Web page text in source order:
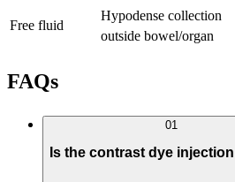
Free fluid
Hypodense collection
outside bowel/organ
FAQs
01
Is the contrast dye injection